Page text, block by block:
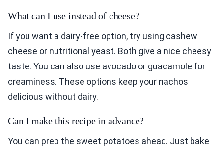
What can I use instead of cheese?
If you want a dairy-free option, try using cashew
cheese or nutritional yeast. Both give a nice cheesy
taste. You can also use avocado or guacamole for
creaminess. These options keep your nachos
delicious without dairy.
Can I make this recipe in advance?
You can prep the sweet potatoes ahead. Just bake